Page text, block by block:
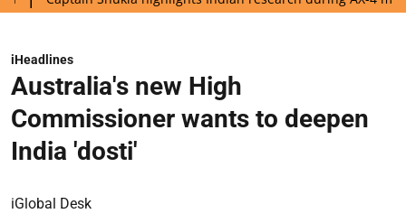
iHeadlines
Australia's new High
Commissioner wants to deepen
India 'dosti'
iGlobal Desk